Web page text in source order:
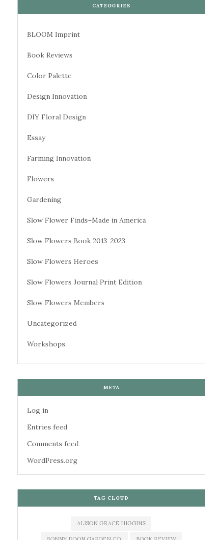
CATEGORIES
BLOOM Imprint
Book Reviews
Color Palette
Design Innovation
DIY Floral Design
Essay
Farming Innovation
Flowers
Gardening
Slow Flower Finds–Made in America
Slow Flowers Book 2013-2023
Slow Flowers Heroes
Slow Flowers Journal Print Edition
Slow Flowers Members
Uncategorized
Workshops
META
Log in
Entries feed
Comments feed
WordPress.org
TAG CLOUD
ALISON GRACE HIGGINS